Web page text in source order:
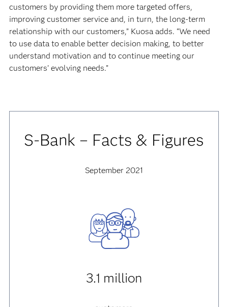
customers by providing them more targeted offers,
improving customer service and, in turn, the long-term
relationship with our customers,” Kuosa adds. “We need
to use data to enable better decision making, to better
understand motivation and to continue meeting our
customers’ evolving needs.”
S-Bank – Facts & Figures
September 2021
3.1 million